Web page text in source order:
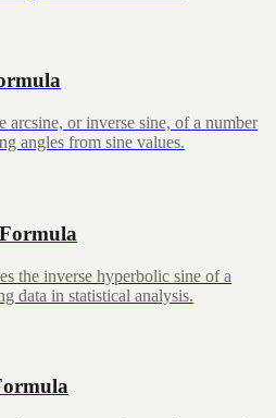
or inverse sine, of a number
angles from sine values.
the inverse hyperbolic sine of a
data in statistical analysis.